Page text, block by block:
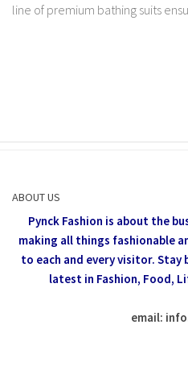
line of premium bathing suits
ABOUT US
Pynck Fashion is about the
making all things fashionable
to each and every visitor. Stay
latest in Fashion, Food,
email: info